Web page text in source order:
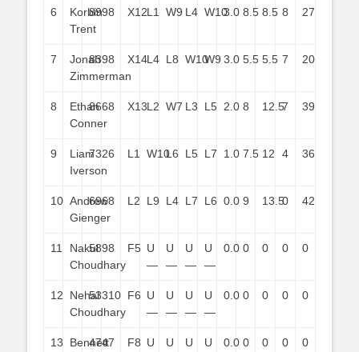
6
Korbin
Trent
8998 X12L1 W9 L4 W103.0 8.5 8.5 8 27
7
Jonah
Zimmerman
8398 X14L4 L8 W10W9 3.0 5.5 5.5 7 20
8
Ethan
Conner
8668 X13L2 W7 L3 L5 2.0 8 12.57 39
9
Liam
Iverson
7326 L1 W10L6 L5 L7 1.0 7.5 12 4 36
10 Andrew
Gienger
6968 L2 L9 L4 L7 L6 0.0 9 13.50 42
11
Nakul
Choudhary
5898 F5 U
—
U
—
U
—
U
—
0.0 0 0 0 0
12
Nehal
Choudhary
53310 F6 U
—
U
—
U
—
U
—
0.0 0 0 0 0
13
Bennett
4747 F8 U
U
U
U
0.0 0 0 0 0